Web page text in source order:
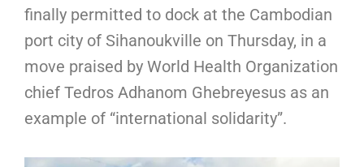
finally permitted to dock at the Cambodian
port city of Sihanoukville on Thursday, in a
move praised by World Health Organization
chief Tedros Adhanom Ghebreyesus as an
example of “international solidarity”.